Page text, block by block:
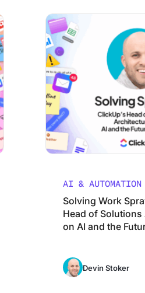
AI & AUTOMATION
Solving Work
Head of
on AI and the
Devin Stoker